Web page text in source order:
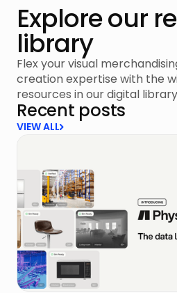
Explore our
library
Flex your visual
creation expertise with the
resources in our digital
Recent posts
VIEW ALL